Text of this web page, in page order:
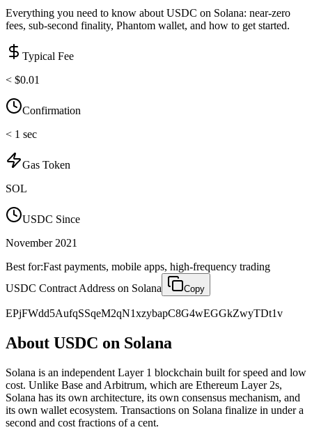
Everything you need to know about USDC on Solana: near-zero
fees, sub-second finality, Phantom wallet, and how to get started.
Typical Fee
< $0.01
Confirmation
< 1 sec
Gas Token
SOL
USDC Since
November 2021
Best for:Fast payments, mobile apps, high-frequency trading
USDC Contract Address on Solana Copy
EPjFWdd5AufqSSqeM2qN1xzybapC8G4wEGGkZwyTDt1v
About USDC on Solana
Solana is an independent Layer 1 blockchain built for speed and low
cost. Unlike Base and Arbitrum, which are Ethereum Layer 2s,
Solana has its own architecture, its own consensus mechanism, and
its own wallet ecosystem. Transactions on Solana finalize in under a
second and cost fractions of a cent.